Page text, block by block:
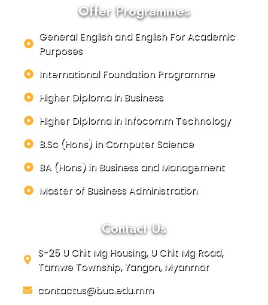
Offer Programmes
General English and English For Academic
Purposes
International Foundation Programme
Higher Diploma in Business
Higher Diploma in Infocomm Technology
B.Sc (Hons) in Computer Science
BA (Hons) in Business and Management
Master of Business Administration
Contact Us
S-25 U Chit Mg Housing, U Chit Mg Road,
Tamwe Township, Yangon, Myanmar
contactus@buc.edu.mm